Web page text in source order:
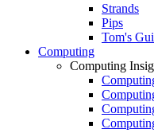
Strands
Pips
Tom's
Computing
Computing